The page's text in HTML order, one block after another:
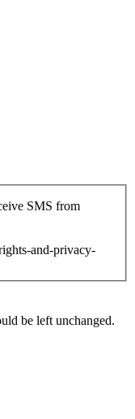
SMS from
and-privacy-
be left unchanged.